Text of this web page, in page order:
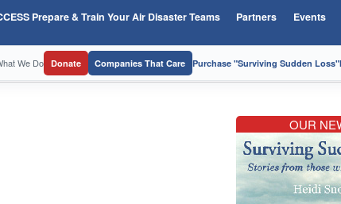
Prepare & Train Your Air Disaster Teams Partners Events
We Do Donate Companies That Care Purchase "Surviving Sudden Loss"
OUR